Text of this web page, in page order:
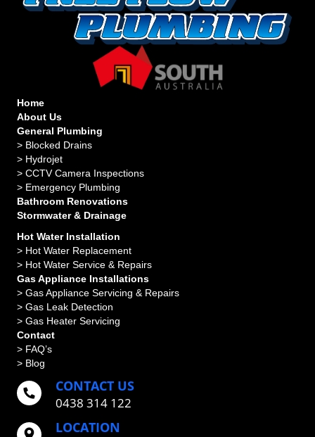
Home
About Us
General Plumbing
> Blocked Drains
> Hydrojet
> CCTV Camera Inspections
> Emergency Plumbing
Bathroom Renovations
Stormwater & Drainage
Hot Water Installation
> Hot Water Replacement
> Hot Water Service & Repairs
Gas Appliance Installations
> Gas Appliance Servicing & Repairs
> Gas Leak Detection
> Gas Heater Servicing
Contact
> FAQ’s
> Blog
CONTACT US
0438 314 122
LOCATION